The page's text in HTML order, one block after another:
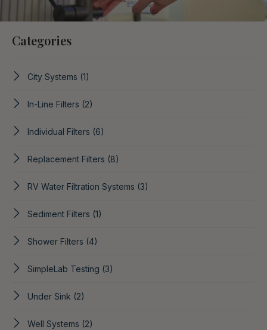
Categories
City Systems (1)
In-Line Filters (2)
Individual Filters (6)
Replacement Filters (8)
RV Water Filtration Systems (3)
Sediment Filters (1)
Shower Filters (4)
SimpleLab Testing (3)
Under Sink (2)
Well Systems (2)